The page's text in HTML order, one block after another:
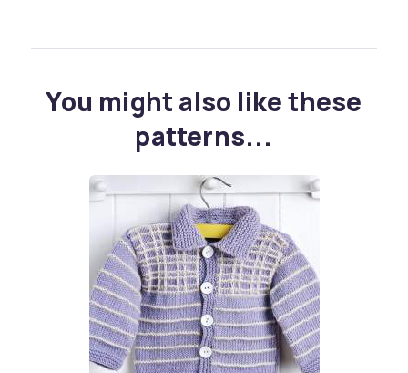
You might also like these
patterns...